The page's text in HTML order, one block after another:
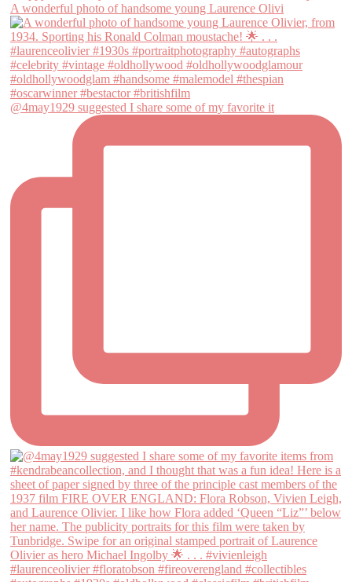
A wonderful photo of handsome young Laurence Olivi
@4may1929 suggested I share some of my favorite it